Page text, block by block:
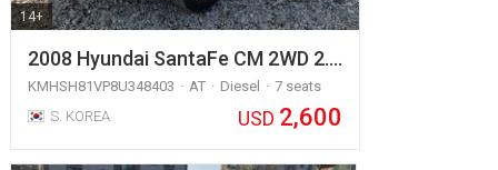
14+
2008 Hyundai SantaFe CM 2WD 2.…
KMHSH81VP8U348403 AT Diesel
7 seats
S. KOREA
USD 2,600